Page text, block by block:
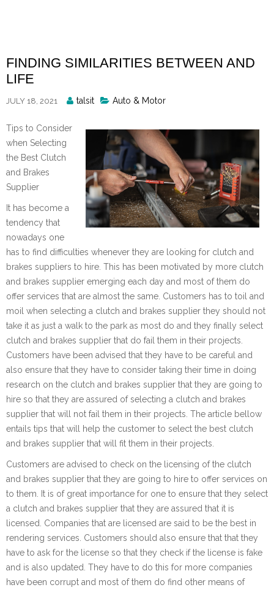
FINDING SIMILARITIES BETWEEN AND
LIFE
JULY 18, 2021
Posted
talsit Auto & Motor
Tips to Consider
when Selecting
the Best Clutch
and Brakes
Supplier
It has become a
tendency that
nowadays one
has to find difficulties whenever they are looking for clutch and
brakes suppliers to hire. This has been motivated by more clutch
and brakes supplier emerging each day and most of them do
offer services that are almost the same. Customers has to toil and
moil when selecting a clutch and brakes supplier they should not
take it as just a walk to the park as most do and they finally select
clutch and brakes supplier that do fail them in their projects.
Customers have been advised that they have to be careful and
also ensure that they have to consider taking their time in doing
research on the clutch and brakes supplier that they are going to
hire so that they are assured of selecting a clutch and brakes
supplier that will not fail them in their projects. The article bellow
entails tips that will help the customer to select the best clutch
and brakes supplier that will fit them in their projects.
Customers are advised to check on the licensing of the clutch
and brakes supplier that they are going to hire to offer services on
to them. It is of great importance for one to ensure that they select
a clutch and brakes supplier that they are assured that it is
licensed. Companies that are licensed are said to be the best in
rendering services. Customers should also ensure that that they
have to ask for the license so that they check if the license is fake
and is also updated. They have to do this for more companies
have been corrupt and most of them do find other means of